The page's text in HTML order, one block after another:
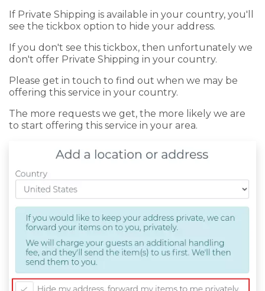
If Private Shipping is available in your country, you'll
see the tickbox option to hide your address.
If you don't see this tickbox, then unfortunately we
don't offer Private Shipping in your country.
Please get in touch to find out when we may be
offering this service in your country.
The more requests we get, the more likely we are
to start offering this service in your area.